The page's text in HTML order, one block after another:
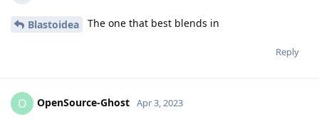
Blastoidea The one that best blends in
Reply
O OpenSource-Ghost Apr 3, 2023